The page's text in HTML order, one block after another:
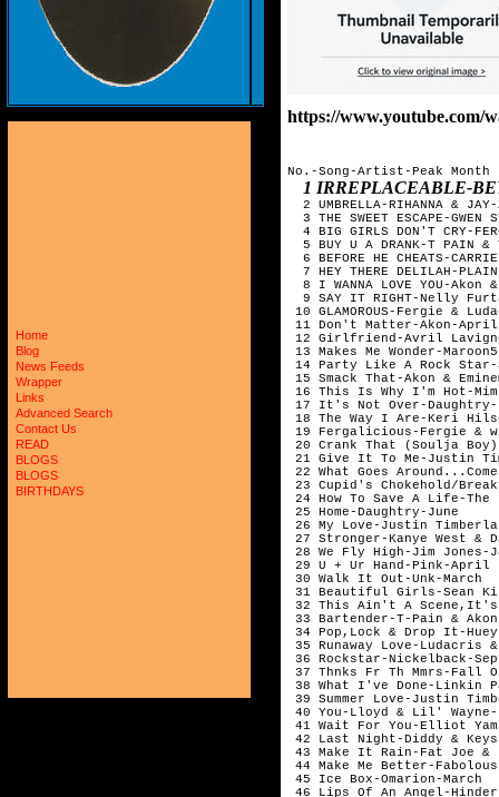
Home
Blog
News Feeds
Wrapper
Links
Advanced Search
Contact Us
READ
BLOGS
BLOGS
BIRTHDAYS
https://www.youtube.com/
No.-Song-Artist-Peak Month
1 IRREPLACEABLE-
2 UMBRELLA-RIHANNA &
3 THE SWEET ESCAPE-GWEN
4 BIG GIRLS DON'T CRY-
5 BUY U A DRANK-T PAIN &
6 BEFORE HE CHEATS-
7 HEY THERE DELILAH-
8 I WANNA LOVE YOU-Akon
9 SAY IT RIGHT-Nelly
10 GLAMOROUS-Fergie &
11 Don't Matter-Akon-April
12 Girlfriend-Avril
13 Makes Me Wonder-
14 Party Like A Rock Star-
15 Smack That-Akon &
16 This Is Why I'm Hot-
17 It's Not Over-Daughtry-
18 The Way I Are-Keri
19 Fergalicious-Fergie &
20 Crank That (Soulja
21 Give It To Me-Justin
22 What Goes
23 Cupid's Chokehold/
24 How To Save A Life-The
25 Home-Daughtry-June
26 My Love-Justin
27 Stronger-Kanye West &
28 We Fly High-Jim Jones-
29 U + Ur Hand-Pink-April
30 Walk It Out-Unk-March
31 Beautiful Girls-Sean
32 This Ain't A Scene,It's
33 Bartender-T-Pain &
34 Pop,Lock & Drop It-
35 Runaway Love-Ludacris
36 Rockstar-Nickelback-
37 Thnks Fr Th Mmrs-Fall
38 What I've Done-Linkin
39 Summer Love-Justin
40 You-Lloyd & Lil' Wayne-
41 Wait For You-Elliot
42 Last Night-Diddy &
43 Make It Rain-Fat Joe &
44 Make Me Better-
45 Ice Box-Omarion-March
46 Lips Of An Angel-